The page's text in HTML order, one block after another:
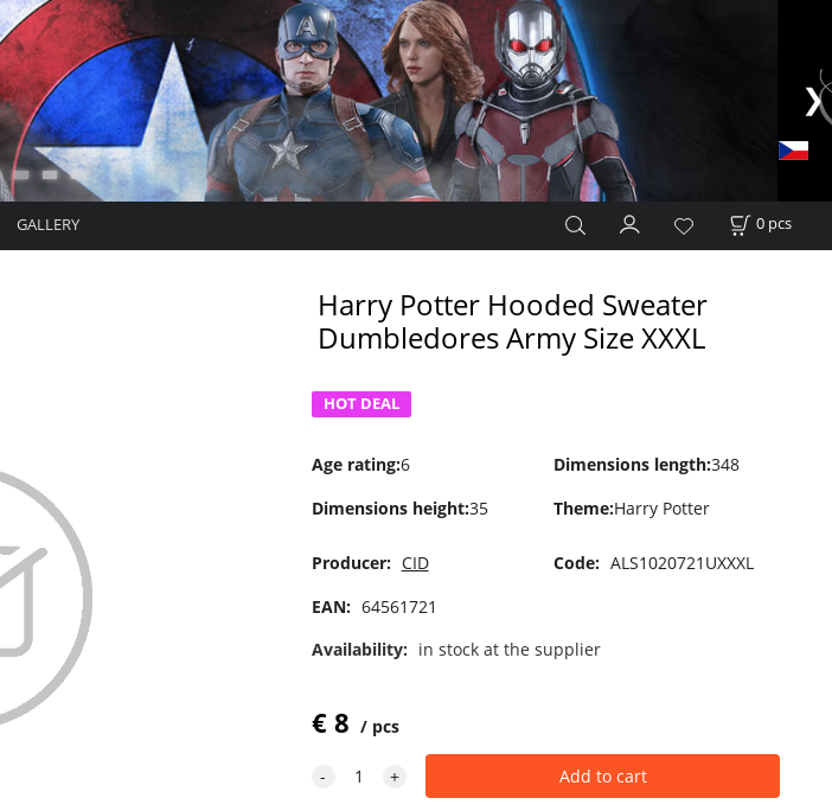
GALLERY 0 pcs
Harry Potter Hooded Sweater
Dumbledores Army Size XXXL
HOT DEAL
Age rating:6 Dimensions length:348
Dimensions height:35 Theme:Harry Potter
Producer: CID Code: ALS1020721UXXXL
EAN: 64561721
Availability: in stock at the supplier
€8 pcs